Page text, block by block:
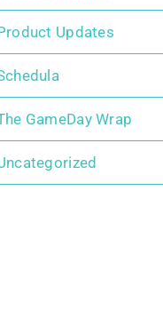
Updates
GameDay Wrap